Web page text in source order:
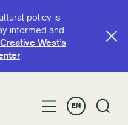
policy is
informed and
Creative West’s
.
EN